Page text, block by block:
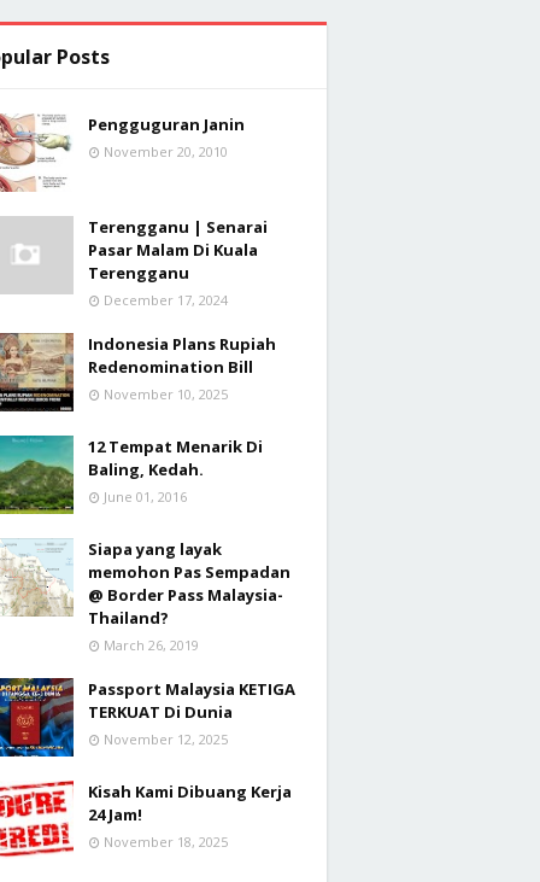
Posts
Pengguguran Janin
November 20, 2010
Terengganu | Senarai
Pasar Malam Di Kuala
Terengganu
December 17, 2024
Indonesia Plans Rupiah
Redenomination Bill
November 10, 2025
12 Tempat Menarik Di
Baling, Kedah.
June 01, 2016
Siapa yang layak
memohon Pas Sempadan
@ Border Pass Malaysia-
Thailand?
March 26, 2019
Passport Malaysia KETIGA
TERKUAT Di Dunia
November 12, 2025
Kisah Kami Dibuang Kerja
24 Jam!
November 18, 2025